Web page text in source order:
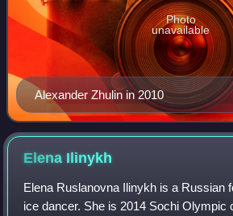
Alexander Zhulin in 2010
Photo
unavailable
Elena Ilinykh
Elena Ruslanovna Ilinykh is a Russian
ice dancer. She is 2014 Sochi Olympic